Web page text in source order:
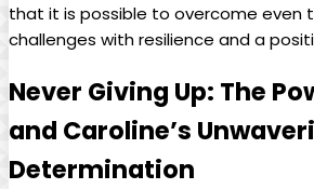
that it is‌ possible‍ to overcome‍ even
challenges with resilience‌ and a
Never⁣ Giving Up:⁣ The
‌and ​Caroline’s
Determination